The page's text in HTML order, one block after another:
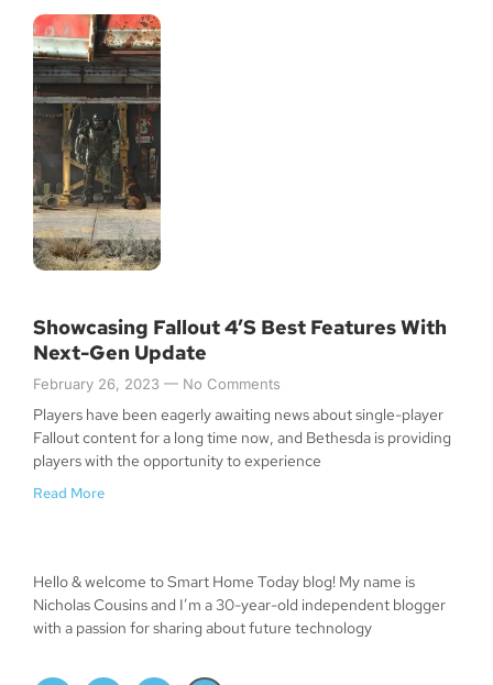
Showcasing Fallout 4’s Best Features With
Next-Gen Update
February 26, 2023 No Comments
Players have been eagerly awaiting news about single-player
Fallout content for a long time now, and Bethesda is providing
players with the opportunity to experience
Read More
Hello & welcome to Smart Home Today blog! My name is
Nicholas Cousins and I’m a 30-year-old independent blogger
with a passion for sharing about future technology